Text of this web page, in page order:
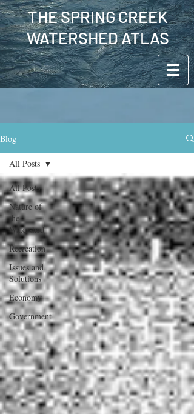
THE SPRING CREEK
WATERSHED ATLAS
Blog
All Posts
Nature of
the
Watershed
Recreation
Issues and
Solutions
Economy
Government
All Posts